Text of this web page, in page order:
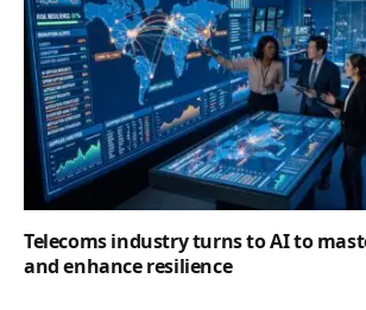
Telecoms industry turns to AI to
and enhance resilience